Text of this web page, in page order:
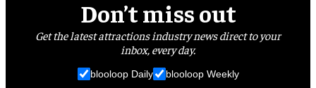
Don’t miss out
Get the latest attractions industry news direct to your
inbox, every day.
blooloop Daily blooloop Weekly